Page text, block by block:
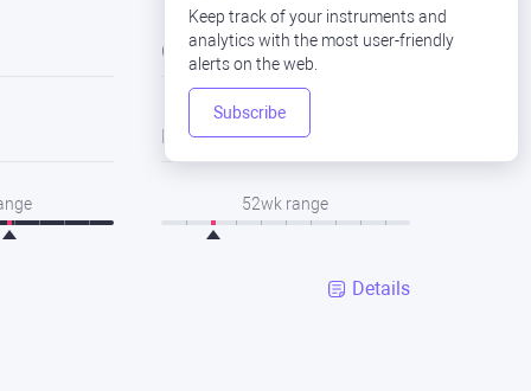
Keep track of your instruments and
analytics with the most user-friendly
alerts on the web.
Subscribe
Close
Low
52wk range
Details